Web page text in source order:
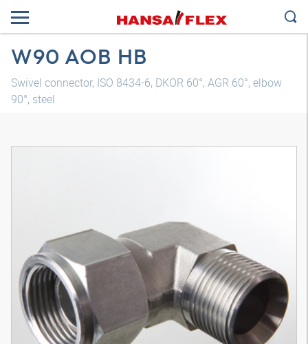
W90 AOB HB
Swivel connector, ISO 8434-6, DKOR 60°, AGR 60°, elbow
90°, steel
3D model